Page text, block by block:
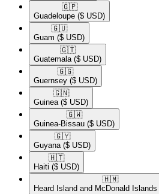
🇬🇵​
Guadeloupe ($ USD)
🇬🇺​
Guam ($ USD)
🇬🇹​
Guatemala ($ USD)
🇬🇬​
Guernsey ($ USD)
🇬🇳​
Guinea ($ USD)
🇬🇼​
Guinea-Bissau ($ USD)
🇬🇾​
Guyana ($ USD)
🇭🇹​
Haiti ($ USD)
🇭🇲​
Heard Island and McDonald Islands